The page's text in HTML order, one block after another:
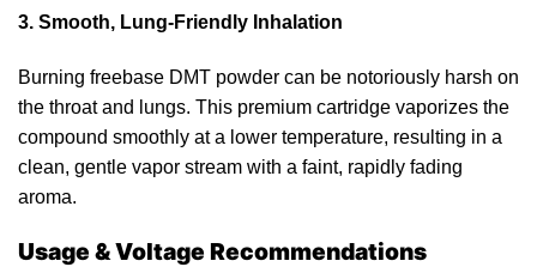
3. Smooth, Lung-Friendly Inhalation
Burning freebase DMT powder can be notoriously harsh on
the throat and lungs. This premium cartridge vaporizes the
compound smoothly at a lower temperature, resulting in a
clean, gentle vapor stream with a faint, rapidly fading
aroma.
Usage & Voltage Recommendations